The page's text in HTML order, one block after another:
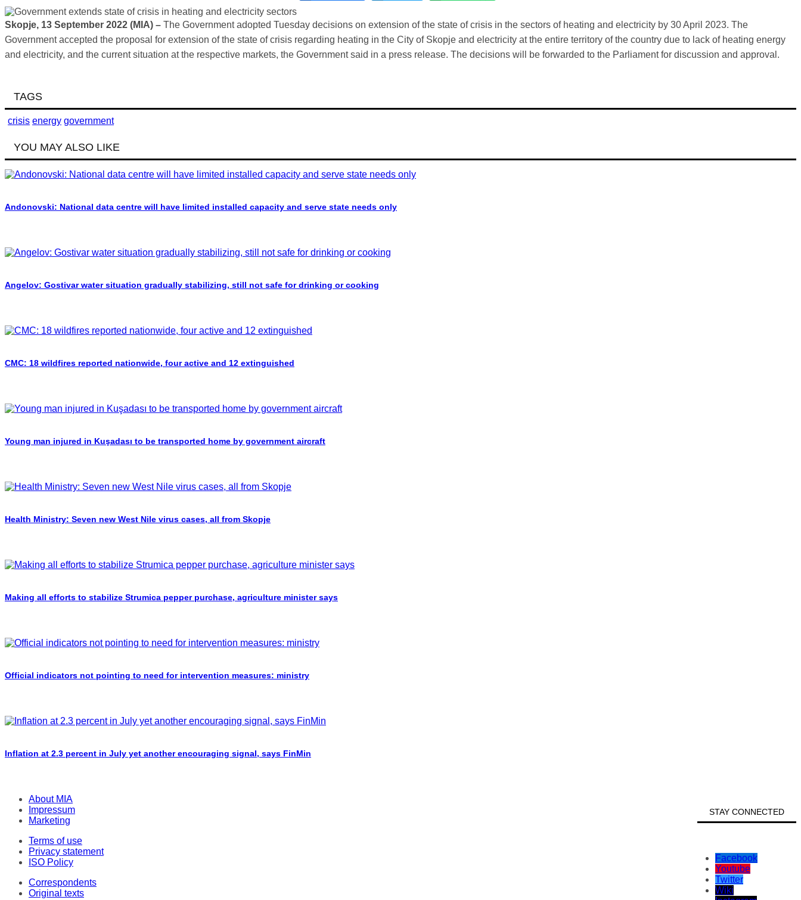
Skopje, 13 September 2022 (MIA) – The Government adopted Tuesday decisions on extension of the state of crisis in the sectors of heating and electricity by 30 April 2023. The
Government accepted the proposal for extension of the state of crisis regarding heating in the City of Skopje and electricity at the entire territory of the country due to lack of heating energy
and electricity, and the current situation at the respective markets, the Government said in a press release. The decisions will be forwarded to the Parliament for discussion and approval.
TAGS
crisis energy government
YOU MAY ALSO LIKE
Andonovski: National data centre will have limited installed capacity and serve state needs only
Angelov: Gostivar water situation gradually stabilizing, still not safe for drinking or cooking
CMC: 18 wildfires reported nationwide, four active and 12 extinguished
Young man injured in Kuşadası to be transported home by government aircraft
Health Ministry: Seven new West Nile virus cases, all from Skopje
Making all efforts to stabilize Strumica pepper purchase, agriculture minister says
Official indicators not pointing to need for intervention measures: ministry
Inflation at 2.3 percent in July yet another encouraging signal, says FinMin
STAY CONNECTED
Facebook
Youtube
Twitter
Wiki
About MIA
Impressum
Marketing
Terms of use
Privacy statement
ISO Policy
Correspondents
Original texts